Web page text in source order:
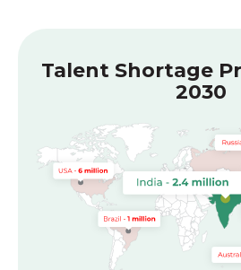
Talent Shortage
2030